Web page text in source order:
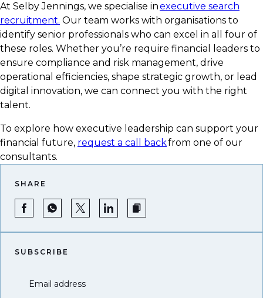
At Selby Jennings, we specialise inexecutive search
recruitment. Our team works with organisations to
identify senior professionals who can excel in all four of
these roles. Whether you’re require financial leaders to
ensure compliance and risk management, drive
operational efficiencies, shape strategic growth, or lead
digital innovation, we can connect you with the right
talent.
To explore how executive leadership can support your
financial future, request a call backfrom one of our
consultants.
SHARE
SUBSCRIBE
Email address